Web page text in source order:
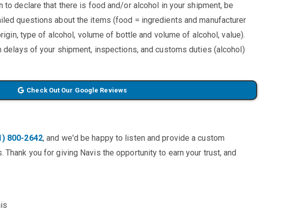
to declare that there is food and/or alcohol in your shipment, be
questions about the items (food = ingredients and manufacturer
type of alcohol, volume of bottle and volume of alcohol, value).
delays of your shipment, inspections, and customs duties (alcohol)
Check Out Our Google Reviews
800-2642, and we'd be happy to listen and provide a custom
Thank you for giving Navis the opportunity to earn your trust, and